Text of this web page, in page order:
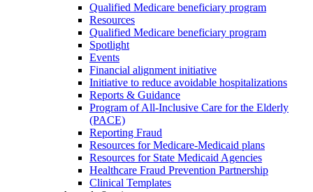
Qualified Medicare beneficiary program
Resources
Qualified Medicare beneficiary program
Spotlight
Events
Financial alignment initiative
Initiative to reduce avoidable hospitalizations
Reports & Guidance
Program of All-Inclusive Care for the Elderly
(PACE)
Reporting Fraud
Resources for Medicare-Medicaid plans
Resources for State Medicaid Agencies
Healthcare Fraud Prevention Partnership
Clinical Templates